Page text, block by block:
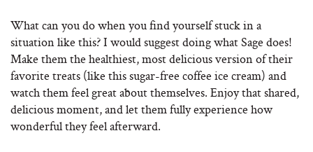
What can you do when you find yourself stuck in a
situation like this? I would suggest doing what Sage does!
Make them the healthiest, most delicious version of their
favorite treats (like this sugar-free coffee ice cream) and
watch them feel great about themselves. Enjoy that shared,
delicious moment, and let them fully experience how
wonderful they feel afterward.